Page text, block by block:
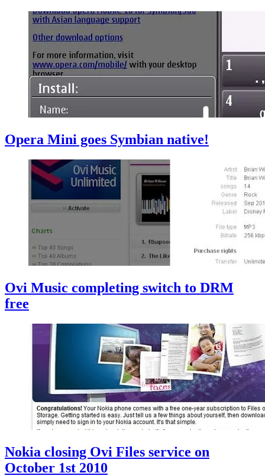
Opera Mini goes Symbian native!
Ovi Music completing switch to DRM
free
Nokia closing Ovi Files service on
October 1st 2010